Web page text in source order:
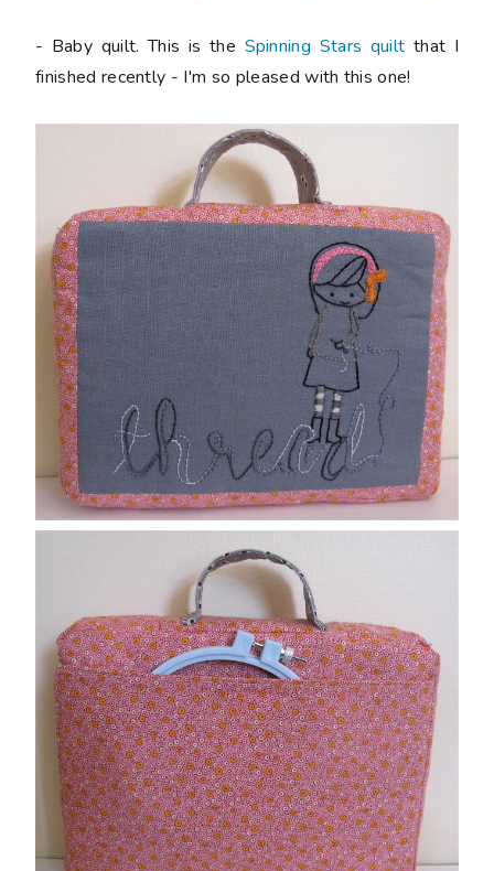
- Baby quilt. This is the Spinning Stars quilt that I
finished recently - I'm so pleased with this one!